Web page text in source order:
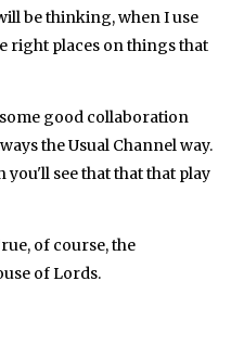
be thinking, when I use
right places on things that
some good collaboration
the Usual Channel way.
you'll see that that that play
of course, the
of Lords.